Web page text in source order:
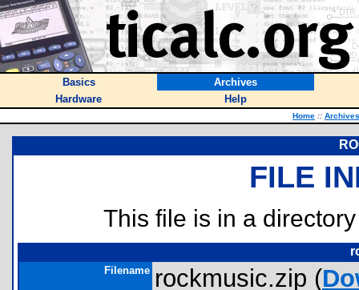
Basics
Archives
Hardware
Help
Home :: Archives
FILE
This file is in a
Filename rockmusic.zip (